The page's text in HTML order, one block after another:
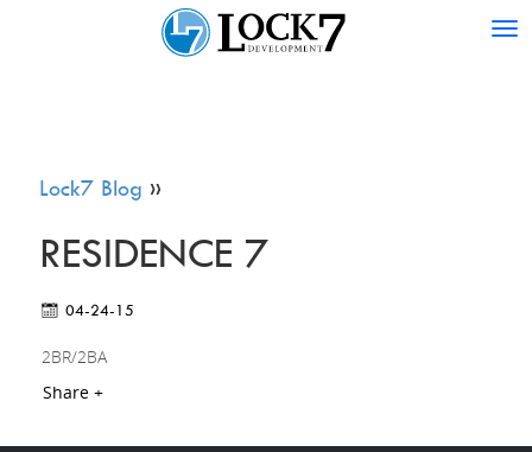
Lock7 Blog »
RESIDENCE 7
04-24-15
2BR/2BA
Share +